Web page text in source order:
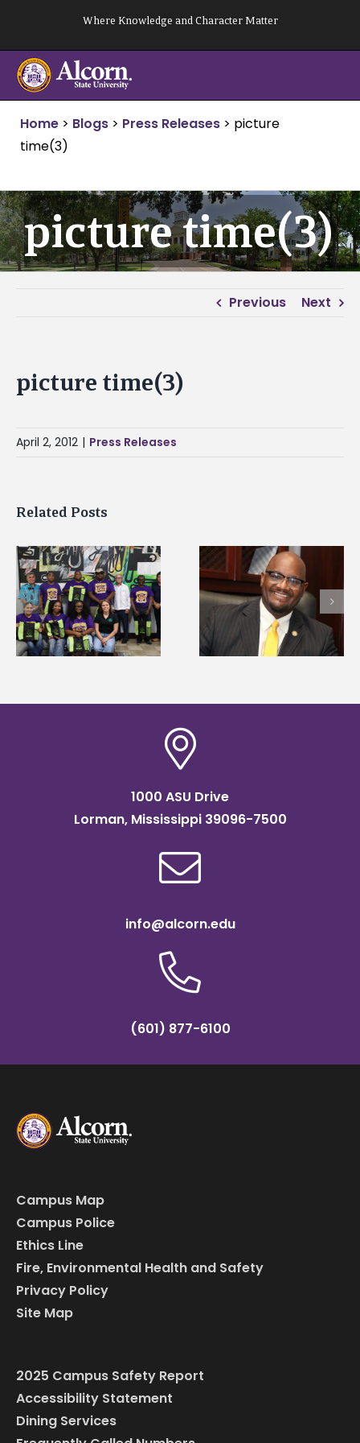
content
Where Knowledge and Character Matter
Home > Blogs > Press Releases > picture
time(3)
picture time(3)
Previous Next
picture time(3)
April 2, 2012 | Press Releases
Related Posts
Alcorn State’s Dexter
Wakefield named Food
Systems Leadership
Institute Fellow
Alcorn State senior
first to win
Mississippi Poultry
Association
1000 ASU Drive
Lorman, Mississippi 39096-7500
info@alcorn.edu
(601) 877-6100
Campus Map
Campus Police
Ethics Line
Fire, Environmental Health and Safety
Privacy Policy
Site Map
2025 Campus Safety Report
Accessibility Statement
Dining Services